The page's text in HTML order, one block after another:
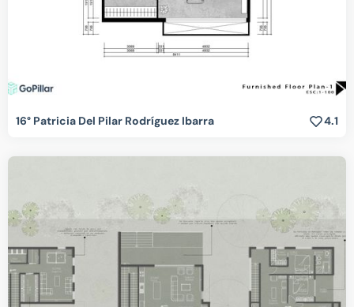
16° Patricia Del Pilar Rodríguez Ibarra 4.1